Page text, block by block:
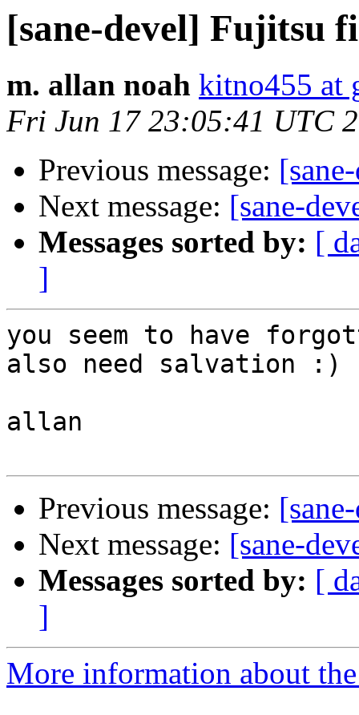
[sane-devel] Fujitsu
m. allan noah kitno455 at
Fri Jun 17 23:05:41 UTC
Previous message:
Next message: [sane-
Messages sorted by: [
]
you seem to have
also need salvation :)
allan
Previous message:
Next message: [sane-
Messages sorted by: [
]
More information about